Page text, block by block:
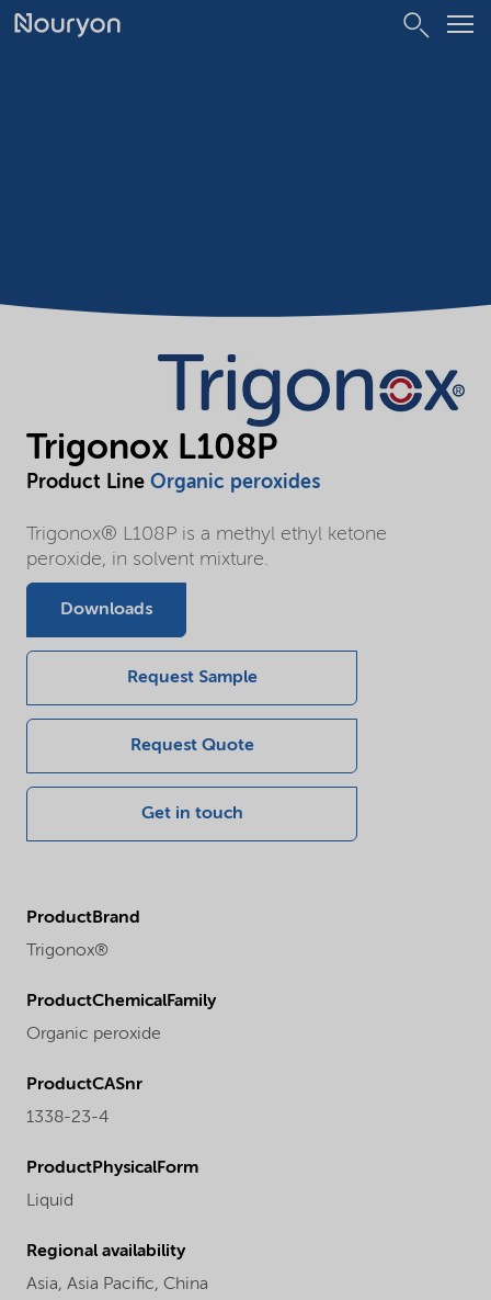
Trigonox L108P
Product Line Organic peroxides
Trigonox® L108P is a methyl ethyl ketone
peroxide, in solvent mixture.
Downloads
Request Sample
Request Quote
Get in touch
ProductBrand
Trigonox®
ProductChemicalFamily
Organic peroxide
ProductCASnr
1338-23-4
ProductPhysicalForm
Liquid
Regional availability
Asia, Asia Pacific, China